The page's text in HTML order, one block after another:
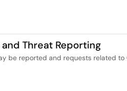
Threat Reporting
be reported and requests related